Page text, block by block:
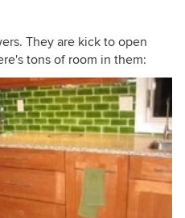
They are kick to open
tons of room in them: